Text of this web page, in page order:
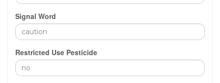
Signal Word
Restricted Use Pesticide